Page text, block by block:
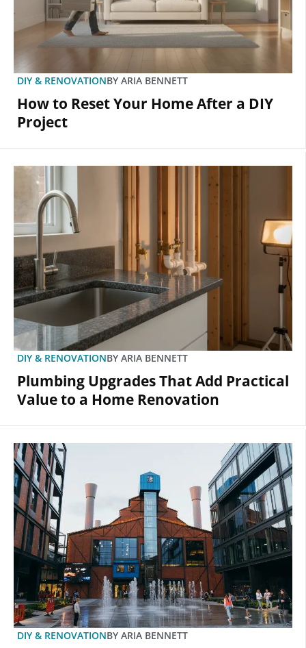
DIY & RENOVATIONBY ARIA BENNETT
How to Reset Your Home After a DIY
Project
DIY & RENOVATIONBY ARIA BENNETT
Plumbing Upgrades That Add Practical
Value to a Home Renovation
DIY & RENOVATIONBY ARIA BENNETT